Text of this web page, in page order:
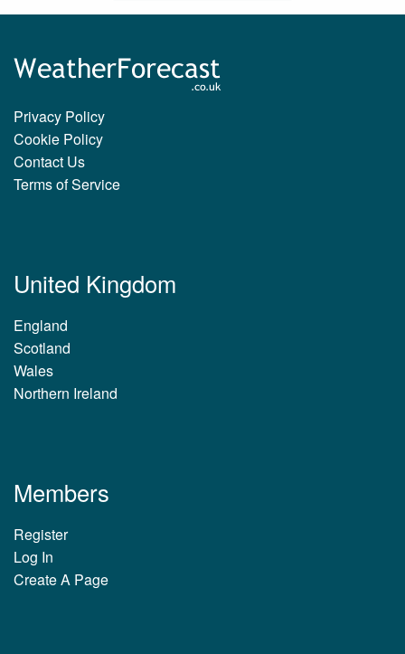
Privacy Policy
Cookie Policy
Contact Us
Terms of Service
United Kingdom
England
Scotland
Wales
Northern Ireland
Members
Register
Log In
Create A Page